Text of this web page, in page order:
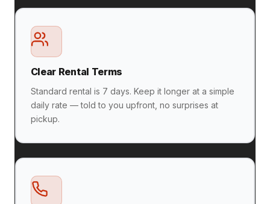
Clear Rental Terms
Standard rental is 7 days. Keep it longer at a simple
daily rate — told to you upfront, no surprises at
pickup.